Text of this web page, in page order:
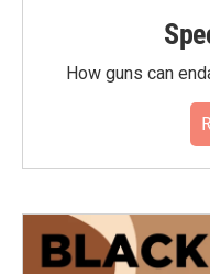
How guns can